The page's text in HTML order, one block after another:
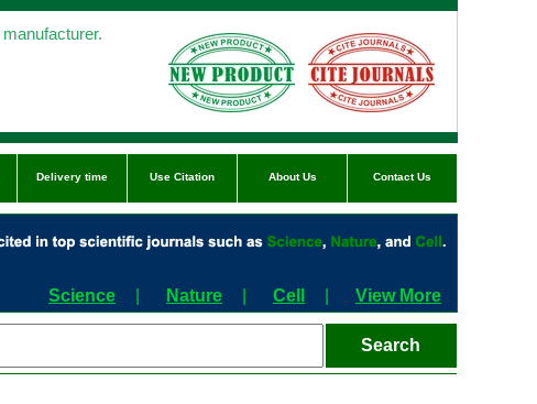
manufacturer.
Delivery time Use Citation About Us Contact Us
Science Nature Cell View More